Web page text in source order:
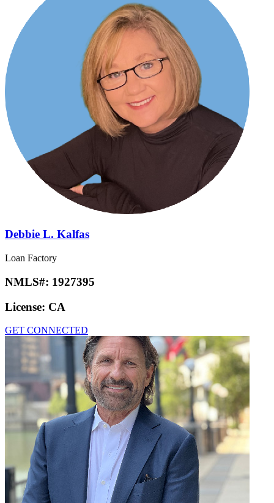
Debbie L. Kalfas
Loan Factory
NMLS#: 1927395
License: CA
GET CONNECTED